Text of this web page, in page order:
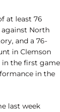
at least 76
against North
and a 76-
in Clemson
in the first game
in the
last week